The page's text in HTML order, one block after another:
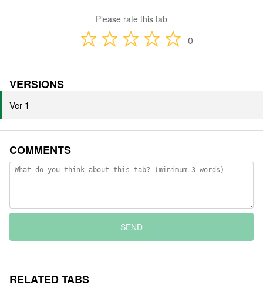
Please rate this tab
0
VERSIONS
Ver 1
COMMENTS
SEND
RELATED TABS